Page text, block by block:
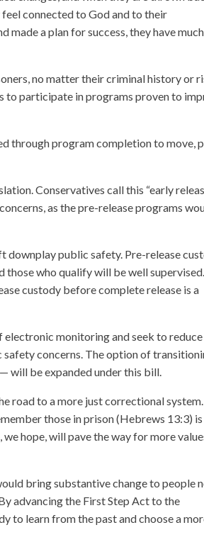
connected to God and to their
made a plan for success, they have
no matter their criminal history or
to participate in programs proven to
through program completion to move,
Conservatives call this “early
as the pre-release programs
downplay public safety. Pre-release
those who qualify will be well supervised.
custody before complete release is a
electronic monitoring and seek to reduce
concerns. The option of
will be expanded under this bill.
road to a more just correctional
those in prison (Hebrews 13:3) is
hope, will pave the way for more
bring substantive change to people
advancing the First Step Act to the
to learn from the past and choose a